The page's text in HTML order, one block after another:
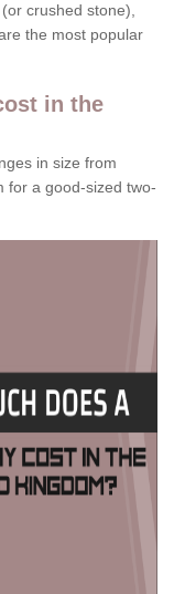
crushed stone),
the most popular
in the
in size from
for a good-sized two-